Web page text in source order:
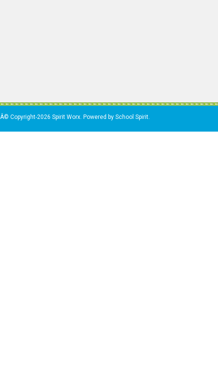
Â© Copyright-2026 Spirit Worx. Powered by School Spirit.